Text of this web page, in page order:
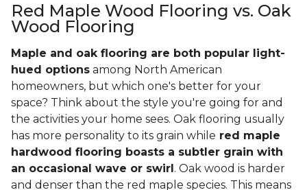
Red Maple Wood Flooring vs. Oak
Wood Flooring
Maple and oak flooring are both popular light-
hued options among North American
homeowners, but which one's better for your
space? Think about the style you're going for and
the activities your home sees. Oak flooring usually
has more personality to its grain while red maple
hardwood flooring boasts a subtler grain with
an occasional wave or swirl . Oak wood is harder
and denser than the red maple species. This means